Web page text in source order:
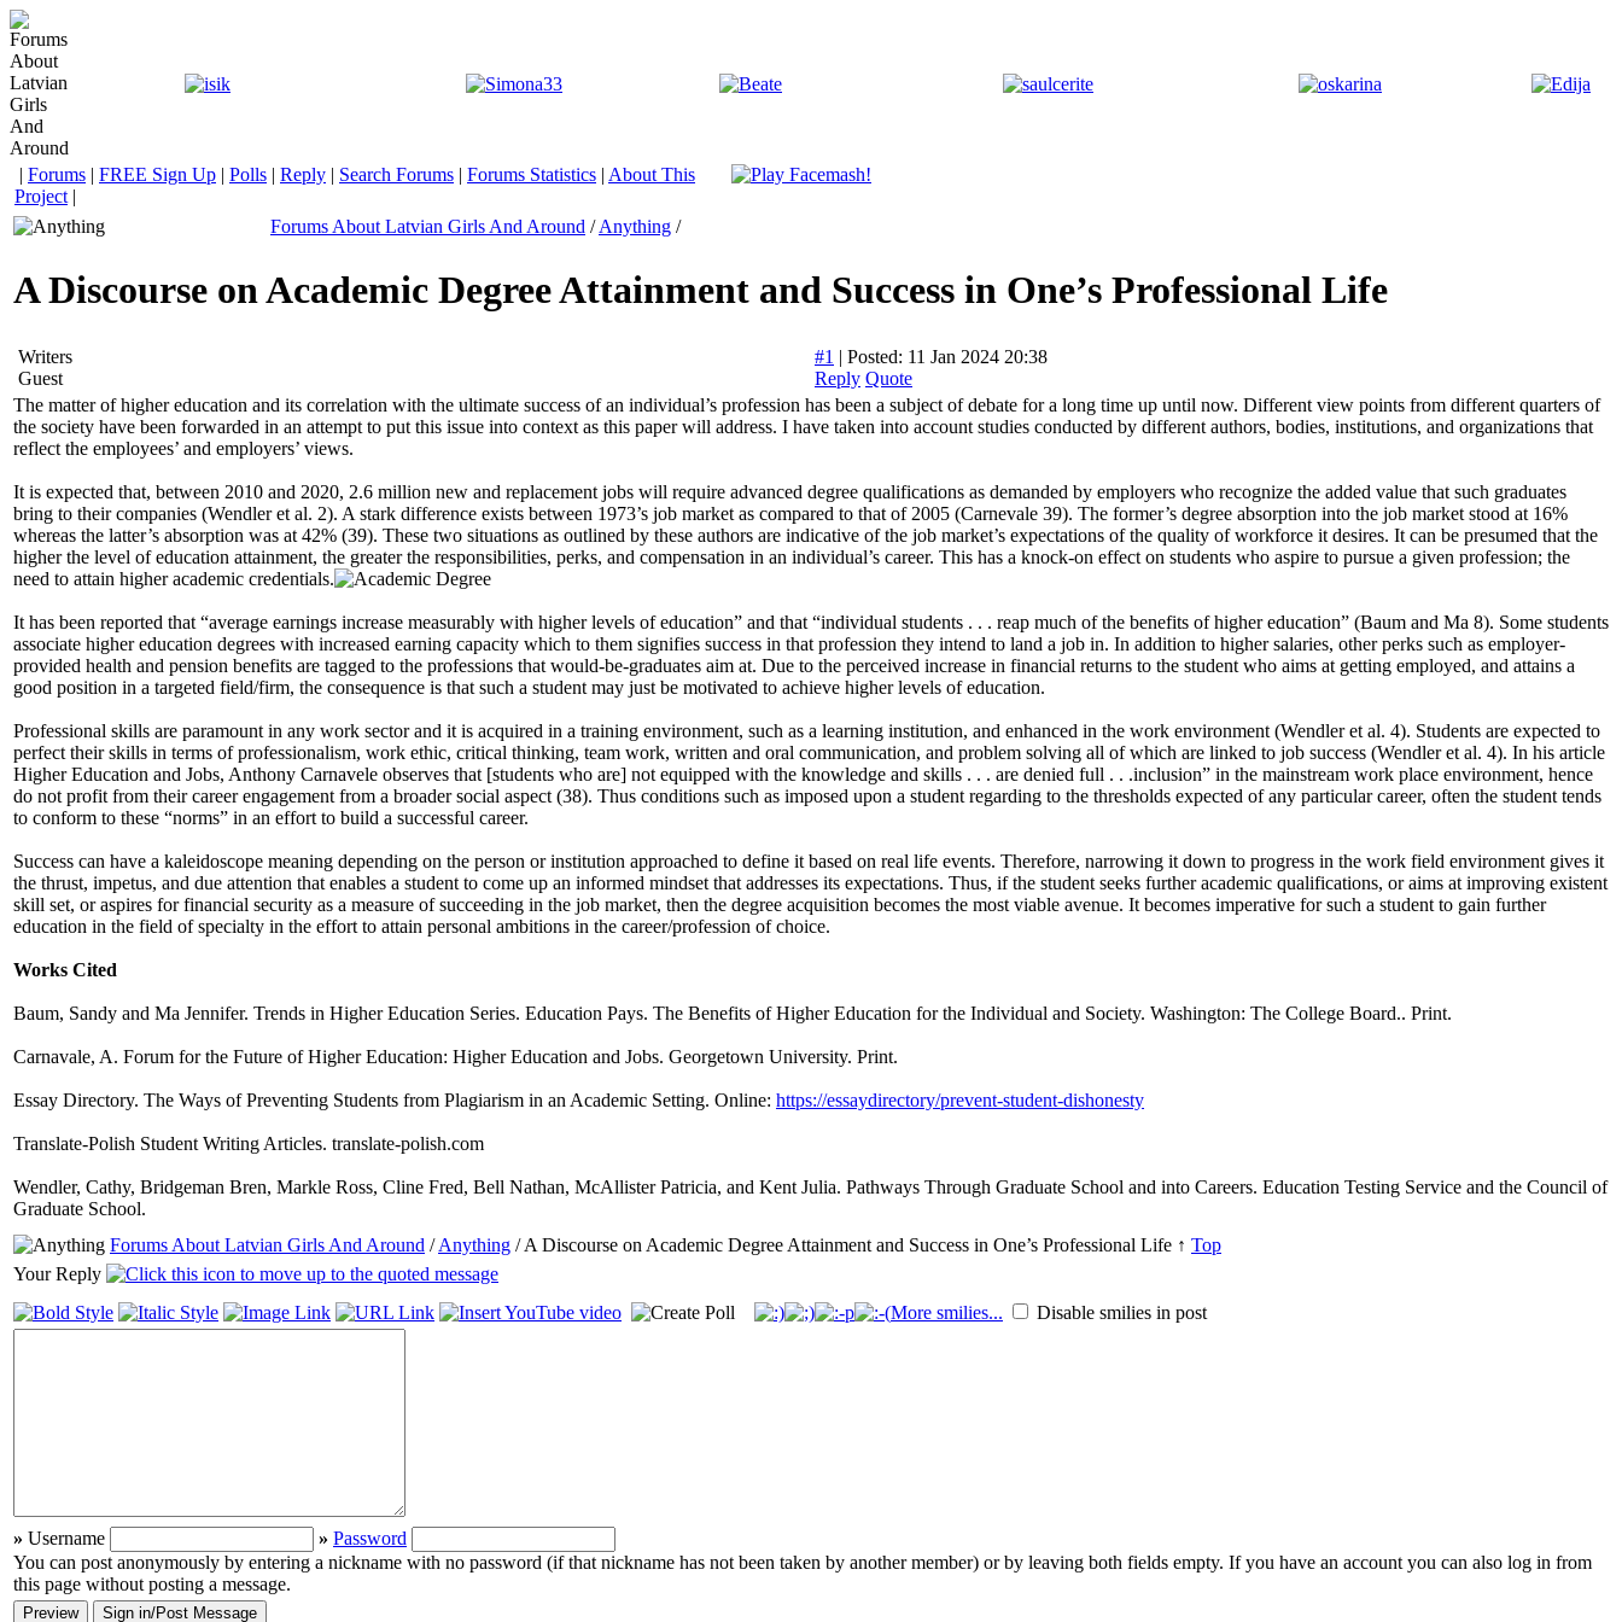
| Forums | FREE Sign Up | Polls | Reply | Search Forums | Forums Statistics | About This
Project |
Forums About Latvian Girls And Around /Anything /
A Discourse on Academic Degree Attainment and Success in One’s Professional Life
Writers
Guest
#1 | Posted: 11 Jan 2024 20:38
Reply Quote
The matter of higher education and its correlation with the ultimate success of an individual’s profession has been a subject of debate for a long time up until now. Different view points from different quarters of
the society have been forwarded in an attempt to put this issue into context as this paper will address. I have taken into account studies conducted by different authors, bodies, institutions, and organizations that
reflect the employees’ and employers’ views.
It is expected that, between 2010 and 2020, 2.6 million new and replacement jobs will require advanced degree qualifications as demanded by employers who recognize the added value that such graduates
bring to their companies (Wendler et al. 2). A stark difference exists between 1973’s job market as compared to that of 2005 (Carnevale 39). The former’s degree absorption into the job market stood at 16%
whereas the latter’s absorption was at 42% (39). These two situations as outlined by these authors are indicative of the job market’s expectations of the quality of workforce it desires. It can be presumed that the
higher the level of education attainment, the greater the responsibilities, perks, and compensation in an individual’s career. This has a knock-on effect on students who aspire to pursue a given profession; the
need to attain higher academic credentials.
It has been reported that “average earnings increase measurably with higher levels of education” and that “individual students . . . reap much of the benefits of higher education” (Baum and Ma 8). Some students
associate higher education degrees with increased earning capacity which to them signifies success in that profession they intend to land a job in. In addition to higher salaries, other perks such as employer-
provided health and pension benefits are tagged to the professions that would-be-graduates aim at. Due to the perceived increase in financial returns to the student who aims at getting employed, and attains a
good position in a targeted field/firm, the consequence is that such a student may just be motivated to achieve higher levels of education.
Professional skills are paramount in any work sector and it is acquired in a training environment, such as a learning institution, and enhanced in the work environment (Wendler et al. 4). Students are expected to
perfect their skills in terms of professionalism, work ethic, critical thinking, team work, written and oral communication, and problem solving all of which are linked to job success (Wendler et al. 4). In his article
Higher Education and Jobs, Anthony Carnavele observes that [students who are] not equipped with the knowledge and skills . . . are denied full . . .inclusion” in the mainstream work place environment, hence
do not profit from their career engagement from a broader social aspect (38). Thus conditions such as imposed upon a student regarding to the thresholds expected of any particular career, often the student tends
to conform to these “norms” in an effort to build a successful career.
Success can have a kaleidoscope meaning depending on the person or institution approached to define it based on real life events. Therefore, narrowing it down to progress in the work field environment gives it
the thrust, impetus, and due attention that enables a student to come up an informed mindset that addresses its expectations. Thus, if the student seeks further academic qualifications, or aims at improving existent
skill set, or aspires for financial security as a measure of succeeding in the job market, then the degree acquisition becomes the most viable avenue. It becomes imperative for such a student to gain further
education in the field of specialty in the effort to attain personal ambitions in the career/profession of choice.
Works Cited
Baum, Sandy and Ma Jennifer. Trends in Higher Education Series. Education Pays. The Benefits of Higher Education for the Individual and Society. Washington: The College Board.. Print.
Carnavale, A. Forum for the Future of Higher Education: Higher Education and Jobs. Georgetown University. Print.
Essay Directory. The Ways of Preventing Students from Plagiarism in an Academic Setting. Online: https://essaydirectory/prevent-student-dishonesty
Translate-Polish Student Writing Articles. translate-polish.com
Wendler, Cathy, Bridgeman Bren, Markle Ross, Cline Fred, Bell Nathan, McAllister Patricia, and Kent Julia. Pathways Through Graduate School and into Careers. Education Testing Service and the Council of
Graduate School.
Forums About Latvian Girls And Around /Anything / A Discourse on Academic Degree Attainment and Success in One’s Professional Life ↑ Top
Your Reply
More smilies...
Disable smilies in post
» Username » Password
You can post anonymously by entering a nickname with no password (if that nickname has not been taken by another member) or by leaving both fields empty. If you have an account you can also log in from
this page without posting a message.